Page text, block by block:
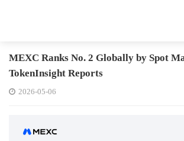
MEXC Ranks No. 2 Globally by Spot
TokenInsight Reports
2026-05-06